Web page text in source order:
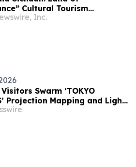
Cultural Tourism
Event Thrills Bangkok
Inc.
Swarm ‘TOKYO
Projection Mapping and Light